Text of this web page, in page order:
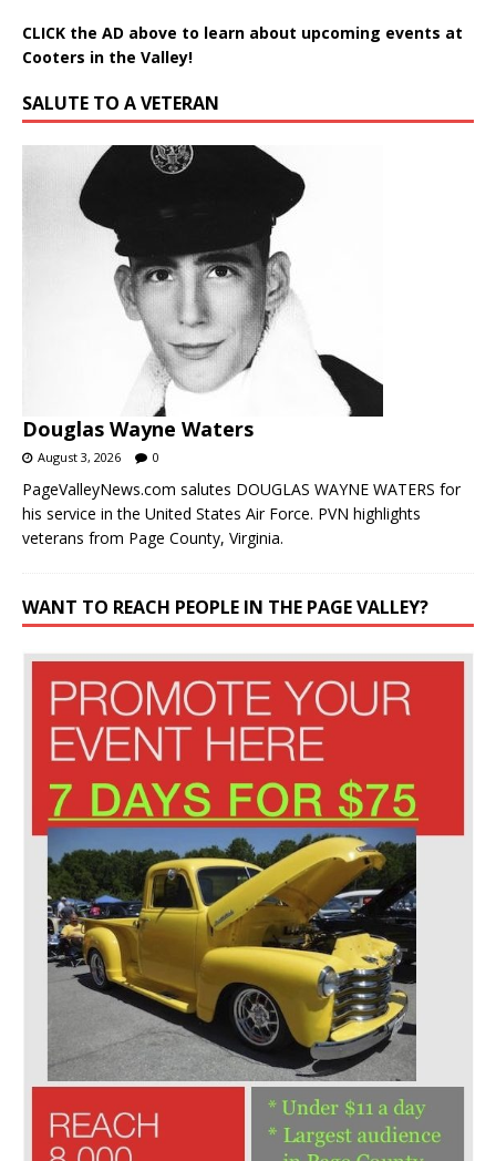
CLICK the AD above to learn about upcoming events at
Cooters in the Valley!
SALUTE TO A VETERAN
Douglas Wayne Waters
August 3, 2026 0
PageValleyNews.com salutes DOUGLAS WAYNE WATERS for
his service in the United States Air Force. PVN highlights
veterans from Page County, Virginia.
WANT TO REACH PEOPLE IN THE PAGE VALLEY?